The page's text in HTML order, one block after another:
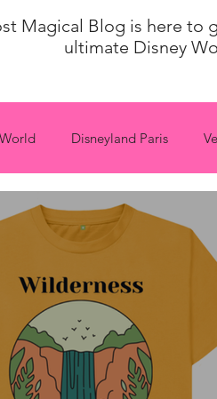
Magical Blog is here to
ultimate Disney
Disneyland Paris